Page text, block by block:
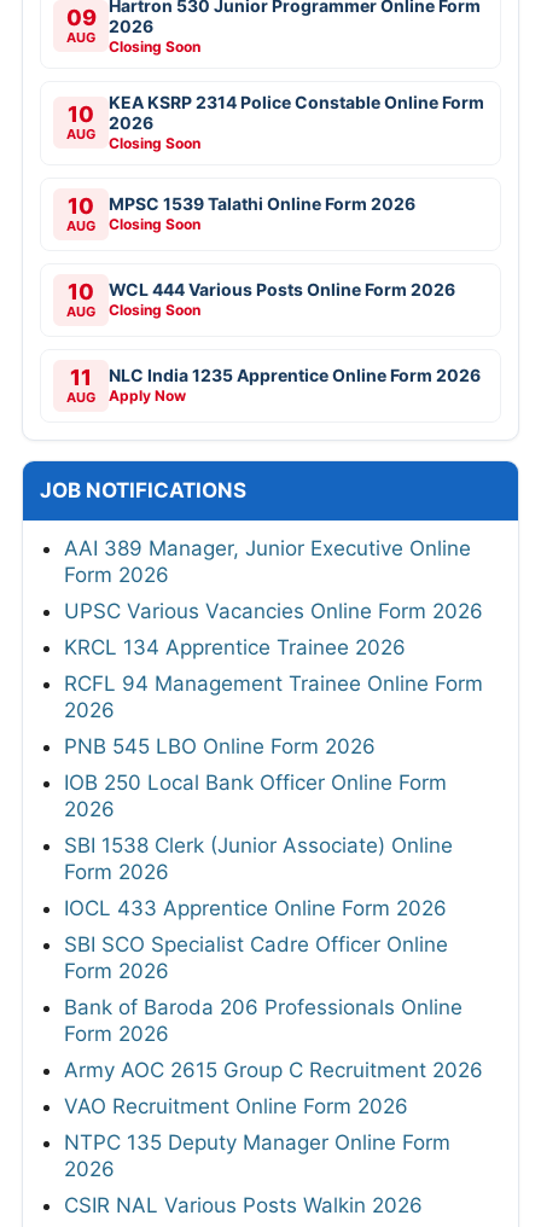
09
AUG
Hartron 530 Junior Programmer Online Form
2026
Closing Soon
10
AUG
KEA KSRP 2314 Police Constable Online Form
2026
Closing Soon
10
AUG
MPSC 1539 Talathi Online Form 2026
Closing Soon
10
AUG
WCL 444 Various Posts Online Form 2026
Closing Soon
11
AUG
NLC India 1235 Apprentice Online Form 2026
Apply Now
JOB NOTIFICATIONS
AAI 389 Manager, Junior Executive Online
Form 2026
UPSC Various Vacancies Online Form 2026
KRCL 134 Apprentice Trainee 2026
RCFL 94 Management Trainee Online Form
2026
PNB 545 LBO Online Form 2026
IOB 250 Local Bank Officer Online Form
2026
SBI 1538 Clerk (Junior Associate) Online
Form 2026
IOCL 433 Apprentice Online Form 2026
SBI SCO Specialist Cadre Officer Online
Form 2026
Bank of Baroda 206 Professionals Online
Form 2026
Army AOC 2615 Group C Recruitment 2026
VAO Recruitment Online Form 2026
NTPC 135 Deputy Manager Online Form
2026
CSIR NAL Various Posts Walkin 2026